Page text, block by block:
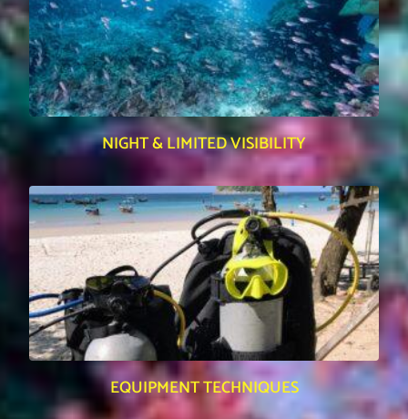
NIGHT & LIMITED VISIBILITY
EQUIPMENT TECHNIQUES